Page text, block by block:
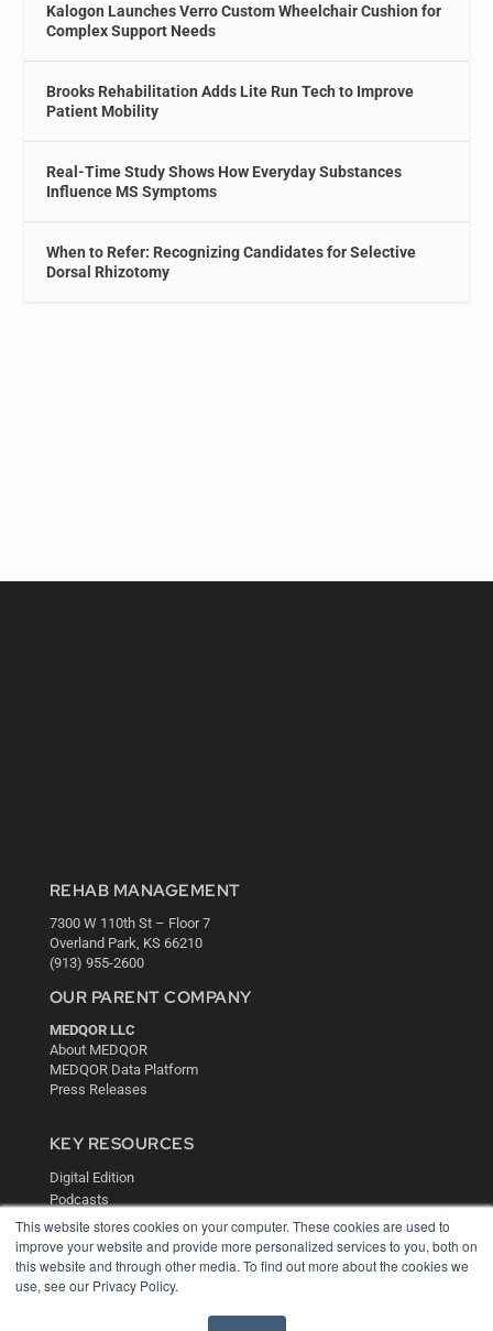
This website stores cookies on your computer. These cookies are used to
improve your website and provide more personalized services to you, both on
this website and through other media. To find out more about the cookies we
use, see our Privacy Policy.
Kalogon Launches Verro Custom Wheelchair Cushion for
Complex Support Needs
Brooks Rehabilitation Adds Lite Run Tech to Improve
Patient Mobility
Real-Time Study Shows How Everyday Substances
Influence MS Symptoms
When to Refer: Recognizing Candidates for Selective
Dorsal Rhizotomy
REHAB MANAGEMENT
7300 W 110th St – Floor 7
Overland Park, KS 66210
(913) 955-2600
OUR PARENT COMPANY
MEDQOR LLC
About MEDQOR
MEDQOR Data Platform
Press Releases
KEY RESOURCES
Digital Edition
Podcasts
Webinars
White Papers
Videos